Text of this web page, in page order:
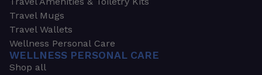
Travel Mugs
Travel Wallets
Wellness Personal Care
WELLNESS PERSONAL CARE
Shop all